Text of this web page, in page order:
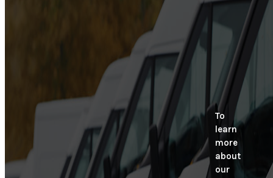
To
learn
more
about
our